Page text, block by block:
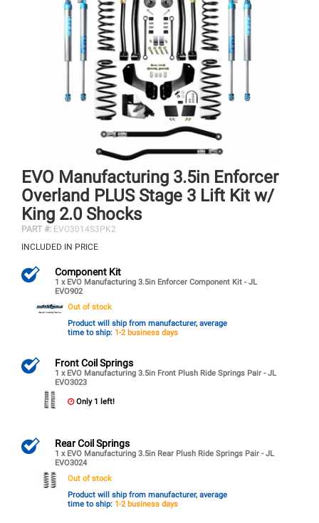
EVO Manufacturing 3.5in Enforcer
Overland PLUS Stage 3 Lift Kit w/
King 2.0 Shocks
PART #: EVO3014S3PK2
INCLUDED IN PRICE
Component Kit
1 x EVO Manufacturing 3.5in Enforcer Component Kit - JL
EVO902
Out of stock
Product will ship from manufacturer, average
time to ship: 1-2 business days
Front Coil Springs
1 x EVO Manufacturing 3.5in Front Plush Ride Springs Pair - JL
EVO3023
Only 1 left!
Rear Coil Springs
1 x EVO Manufacturing 3.5in Rear Plush Ride Springs Pair - JL
EVO3024
Out of stock
Product will ship from manufacturer, average
time to ship: 1-2 business days